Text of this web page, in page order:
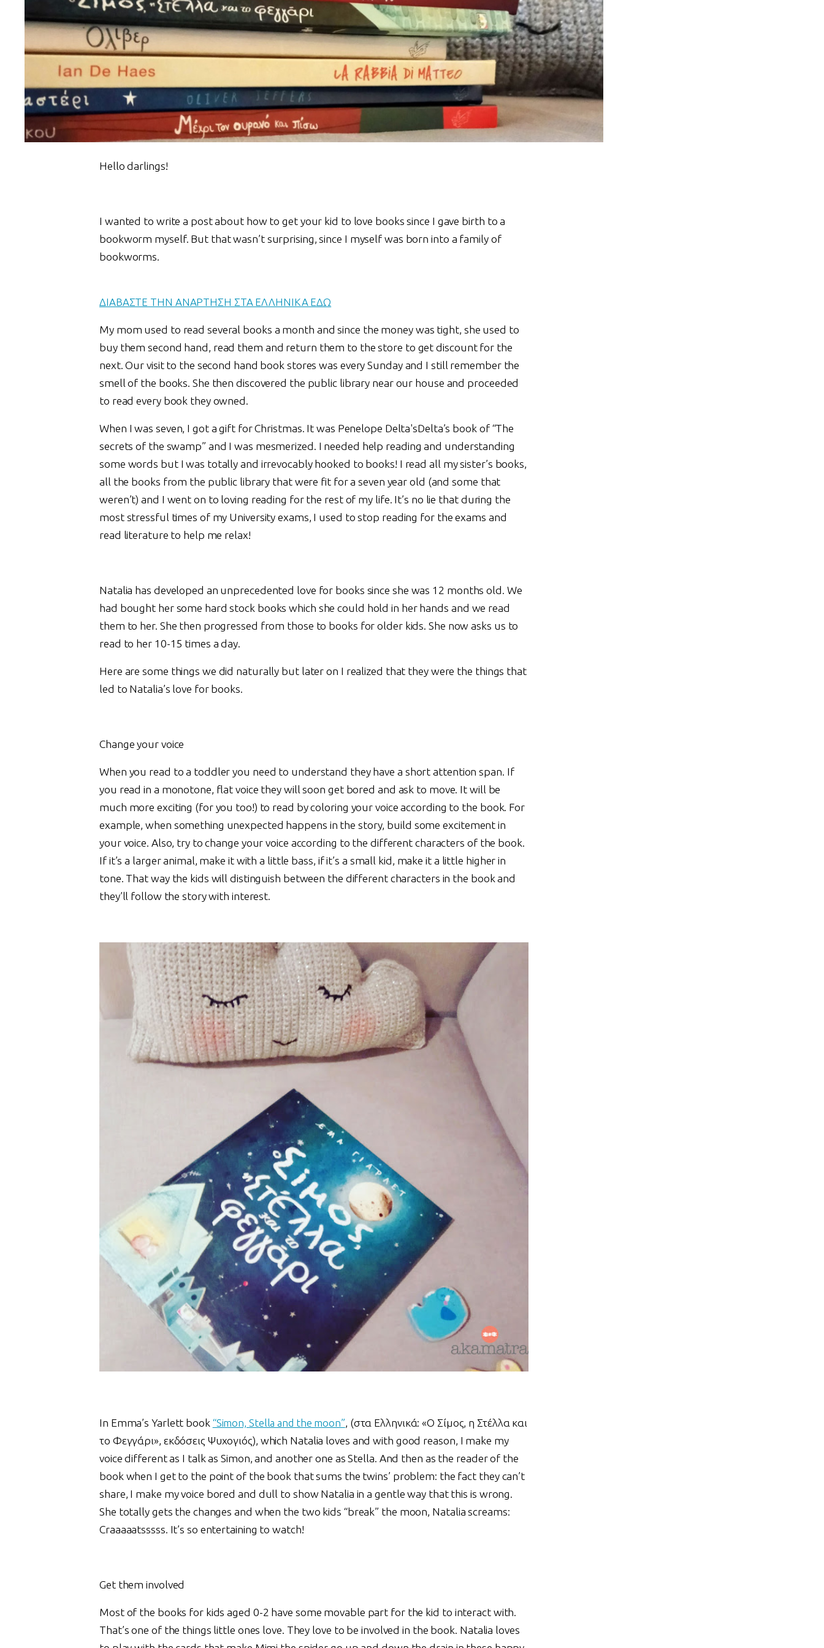
Hello darlings!
I wanted to write a post about how to get your kid to love books since I gave birth to a
bookworm myself. But that wasn’t surprising, since I myself was born into a family of
bookworms.
ΔΙΑΒΑΣΤΕ ΤΗΝ ΑΝΑΡΤΗΣΗ ΣΤΑ ΕΛΛΗΝΙΚΑ ΕΔΩ
My mom used to read several books a month and since the money was tight, she used to
buy them second hand, read them and return them to the store to get discount for the
next. Our visit to the second hand book stores was every Sunday and I still remember the
smell of the books. She then discovered the public library near our house and proceeded
to read every book they owned.
When I was seven, I got a gift for Christmas. It was Penelope Delta'sDelta’s book of “The
secrets of the swamp” and I was mesmerized. I needed help reading and understanding
some words but I was totally and irrevocably hooked to books! I read all my sister’s books,
all the books from the public library that were fit for a seven year old (and some that
weren’t) and I went on to loving reading for the rest of my life. It’s no lie that during the
most stressful times of my University exams, I used to stop reading for the exams and
read literature to help me relax!
Natalia has developed an unprecedented love for books since she was 12 months old. We
had bought her some hard stock books which she could hold in her hands and we read
them to her. She then progressed from those to books for older kids. She now asks us to
read to her 10-15 times a day.
Here are some things we did naturally but later on I realized that they were the things that
led to Natalia’s love for books.
Change your voice
When you read to a toddler you need to understand they have a short attention span. If
you read in a monotone, flat voice they will soon get bored and ask to move. It will be
much more exciting (for you too!) to read by coloring your voice according to the book. For
example, when something unexpected happens in the story, build some excitement in
your voice. Also, try to change your voice according to the different characters of the book.
If it’s a larger animal, make it with a little bass, if it’s a small kid, make it a little higher in
tone. That way the kids will distinguish between the different characters in the book and
they’ll follow the story with interest.
In Emma’s Yarlett book “Simon, Stella and the moon”, (στα Ελληνικά: «Ο Σίμος, η Στέλλα και
το Φεγγάρι», εκδόσεις Ψυχογιός), which Natalia loves and with good reason, I make my
voice different as I talk as Simon, and another one as Stella. And then as the reader of the
book when I get to the point of the book that sums the twins’ problem: the fact they can’t
share, I make my voice bored and dull to show Natalia in a gentle way that this is wrong.
She totally gets the changes and when the two kids “break” the moon, Natalia screams:
Craaaaatsssss. It’s so entertaining to watch!
Get them involved
Most of the books for kids aged 0-2 have some movable part for the kid to interact with.
That’s one of the things little ones love. They love to be involved in the book. Natalia loves